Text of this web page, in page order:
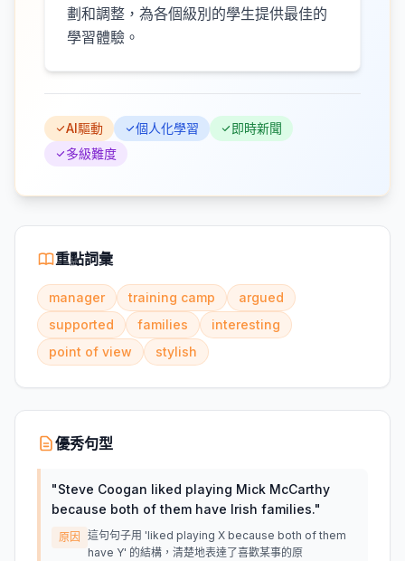
劃和調整，為各個級別的學生提供最佳的
學習體驗。
AI驅動 個人化學習
即時新聞
多級難度
重點詞彙
manager training camp
argued
supported
families
interesting
point of view
stylish
優秀句型
"Steve Coogan liked playing Mick McCarthy
because both of them have Irish families."
原因
這句句子用 'liked playing X because both of them
have Y' 的結構，清楚地表達了喜歡某事的原